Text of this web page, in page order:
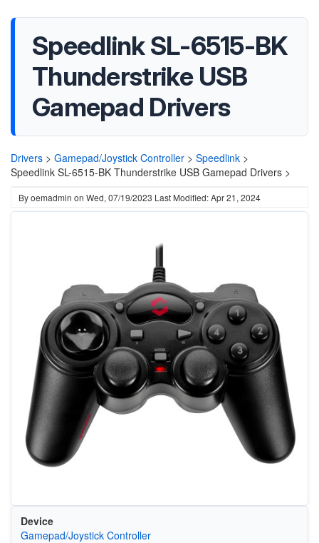
Speedlink ‎SL-6515-BK
Thunderstrike USB
Gamepad Drivers
Drivers > Gamepad/Joystick Controller > Speedlink >
Speedlink ‎SL-6515-BK Thunderstrike USB Gamepad Drivers >
Byoemadmin on Wed, 07/19/2023 Last Modified: Apr 21, 2024
Device
Gamepad/Joystick Controller